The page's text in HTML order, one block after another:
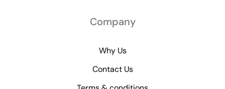
Company
Why Us
Contact Us